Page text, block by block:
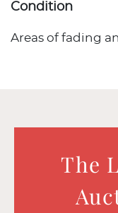
Condition
Areas of fading
The